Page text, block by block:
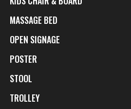
MASSAGE BED
OPEN SIGNAGE
POSTER
STOOL
TROLLEY